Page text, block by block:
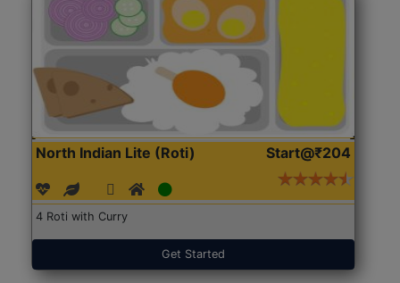
North Indian Lite (Roti) Start@₹204
4 Roti with Curry
Get Started